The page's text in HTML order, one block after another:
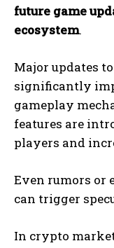
future game
ecosystem.
Major updates
significantly
gameplay
features are
players and
Even rumors or
can trigger
In crypto